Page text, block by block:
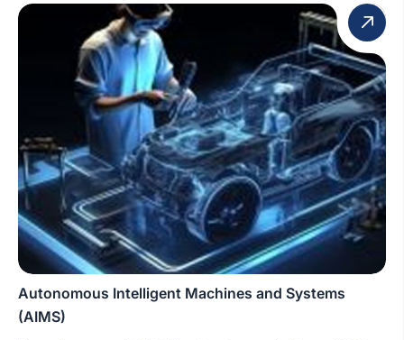
Autonomous Intelligent Machines and Systems
(AIMS)